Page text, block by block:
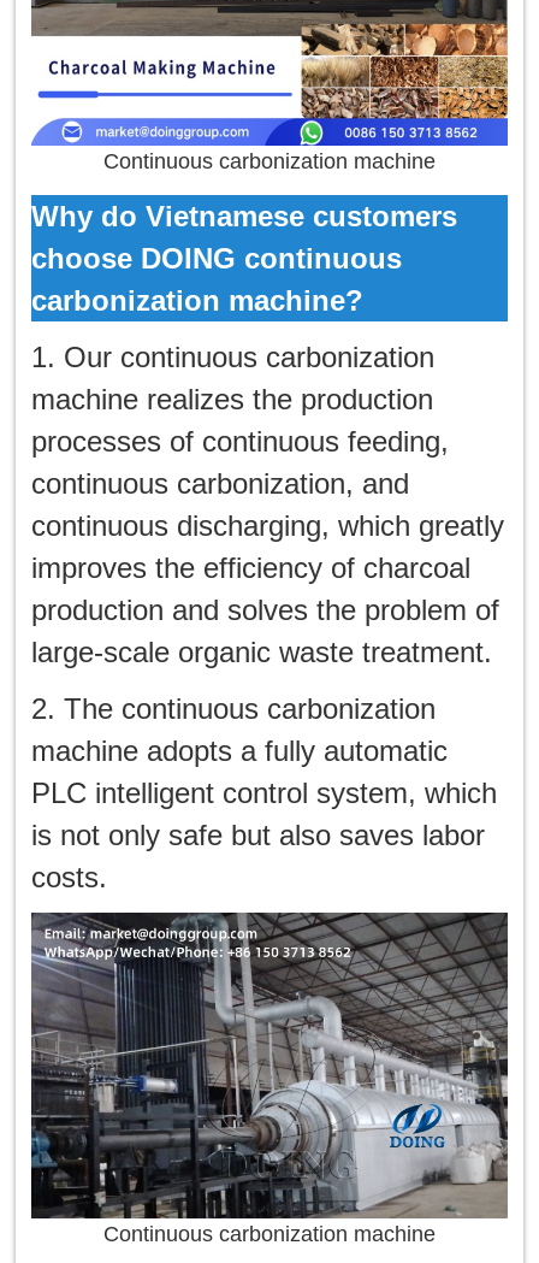
Continuous carbonization machine
Why do Vietnamese customers
choose DOING continuous
carbonization machine?
1. Our continuous carbonization
machine realizes the production
processes of continuous feeding,
continuous carbonization, and
continuous discharging, which greatly
improves the efficiency of charcoal
production and solves the problem of
large-scale organic waste treatment.
2. The continuous carbonization
machine adopts a fully automatic
PLC intelligent control system, which
is not only safe but also saves labor
costs.
Continuous carbonization machine